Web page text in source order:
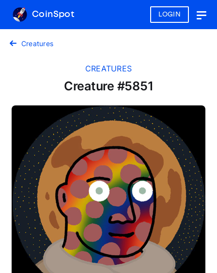
LOGIN
CoinSpot
Creatures
CREATURES
Creature #5851